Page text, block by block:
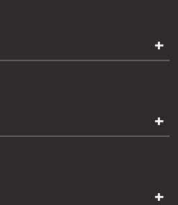
+
+
+